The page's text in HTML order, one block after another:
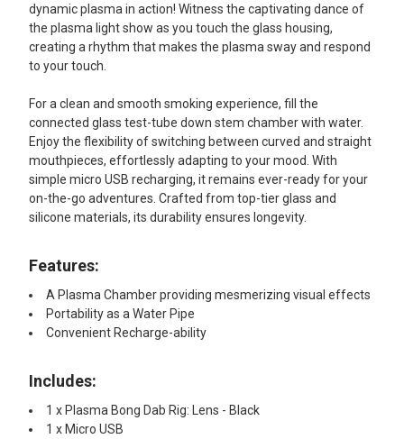
dynamic plasma in action! Witness the captivating dance of
the plasma light show as you touch the glass housing,
creating a rhythm that makes the plasma sway and respond
to your touch.
For a clean and smooth smoking experience, fill the
connected glass test-tube down stem chamber with water.
Enjoy the flexibility of switching between curved and straight
mouthpieces, effortlessly adapting to your mood. With
simple micro USB recharging, it remains ever-ready for your
on-the-go adventures. Crafted from top-tier glass and
silicone materials, its durability ensures longevity.
Features:
A Plasma Chamber providing mesmerizing visual effects
Portability as a Water Pipe
Convenient Recharge-ability
Includes:
1 x Plasma Bong Dab Rig: Lens - Black
1 x Micro USB